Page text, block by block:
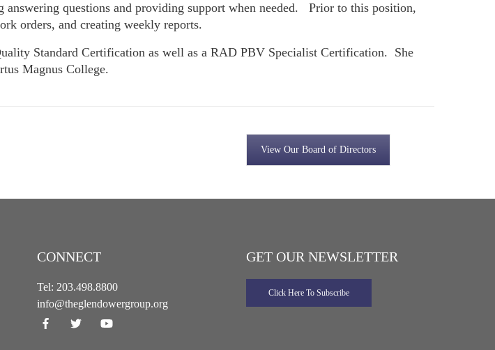
questions and providing support when needed. Prior to this position,
orders, and creating weekly reports.
Standard Certification as well as a RAD PBV Specialist Certification. She
Magnus College.
View Our Board of Directors
CONNECT
Tel: 203.498.8800
info@theglendowergroup.org
GET OUR NEWSLETTER